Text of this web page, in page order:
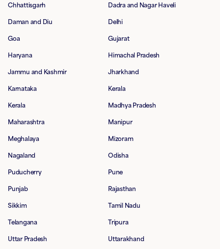
Chhattisgarh Dadra and Nagar Haveli
Daman and Diu Delhi
Goa Gujarat
Haryana Himachal Pradesh
Jammu and Kashmir Jharkhand
Karnataka Kerala
Kerala Madhya Pradesh
Maharashtra Manipur
Meghalaya Mizoram
Nagaland Odisha
Puducherry Pune
Punjab Rajasthan
Sikkim Tamil Nadu
Telangana Tripura
Uttar Pradesh Uttarakhand